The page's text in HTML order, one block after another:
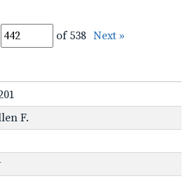
of 538 Next »
F.